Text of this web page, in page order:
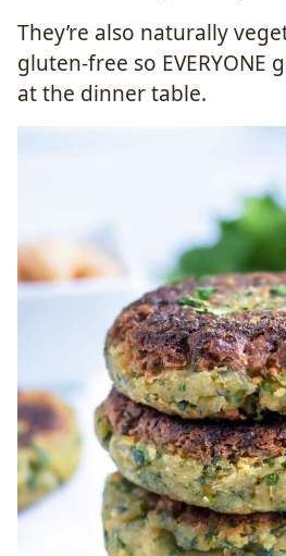
They’re also naturally
gluten-free so EVERYONE
at the dinner table.